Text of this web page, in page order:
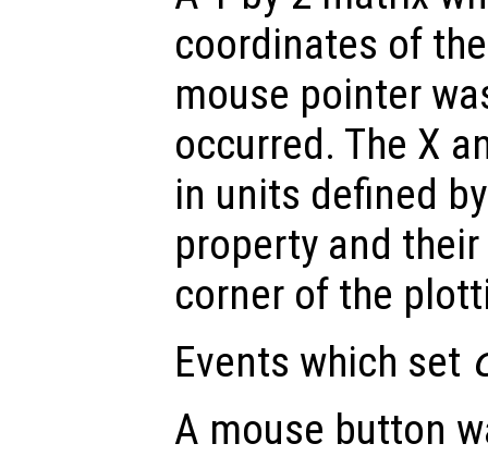
coordinates of
mouse pointer
occurred. The X
in units defined
property and
corner of the
Events which set
A mouse button